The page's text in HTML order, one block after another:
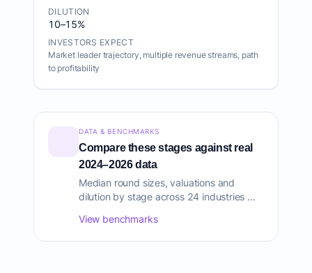
DILUTION
10–15%
INVESTORS EXPECT
Market leader trajectory, multiple revenue streams, path
to profitability
DATA & BENCHMARKS
Compare these stages against real
2024–2026 data
Median round sizes, valuations and
dilution by stage across 24 industries —
Insights and AngelList.
View benchmarks